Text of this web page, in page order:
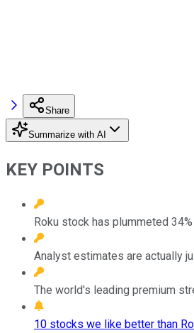
Share
Summarize with AI
KEY POINTS
Roku stock has plummeted
Analyst estimates are actually
The world's leading premium
10 stocks we like better than